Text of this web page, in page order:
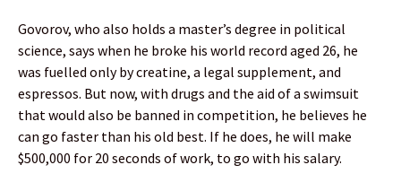
Govorov, who also holds a master’s degree in political
science, says when he broke his world record aged 26, he
was fuelled only by creatine, a legal supplement, and
espressos. But now, with drugs and the aid of a swimsuit
that would also be banned in competition, he believes he
can go faster than his old best. If he does, he will make
$500,000 for 20 seconds of work, to go with his salary.